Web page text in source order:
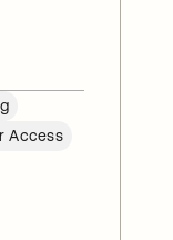
Access